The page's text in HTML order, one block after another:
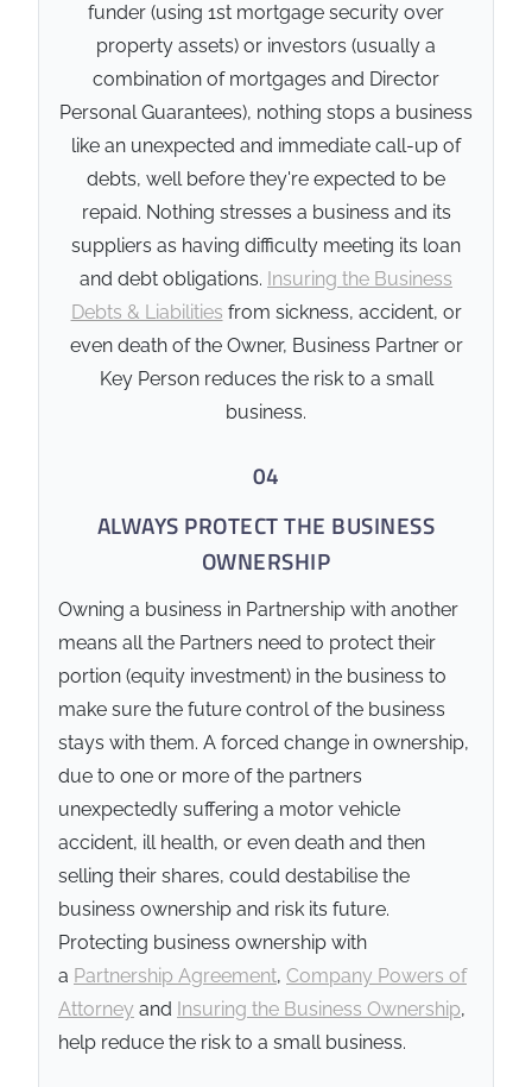
funder (using 1st mortgage security over
property assets) or investors (usually a
combination of mortgages and Director
Personal Guarantees), nothing stops a business
like an unexpected and immediate call-up of
debts, well before they're expected to be
repaid. Nothing stresses a business and its
suppliers as having difficulty meeting its loan
and debt obligations. Insuring the Business
Debts & Liabilities from sickness, accident, or
even death of the Owner, Business Partner or
Key Person reduces the risk to a small
business.
04
ALWAYS PROTECT THE BUSINESS
OWNERSHIP
Owning a business in Partnership with another
means all the Partners need to protect their
portion (equity investment) in the business to
make sure the future control of the business
stays with them. A forced change in ownership,
due to one or more of the partners
unexpectedly suffering a motor vehicle
accident, ill health, or even death and then
selling their shares, could destabilise the
business ownership and risk its future.
Protecting business ownership with
a Partnership Agreement, Company Powers of
Attorney and Insuring the Business Ownership,
help reduce the risk to a small business.
Not necessarily. Most
commercial lenders
include 'review triggers' or
'call-in' clauses that
activate upon the death or
disability of a key director -
especially if personal
guarantees are involved.
Business Debt Protection
ensures the cash is
available to clear the debt
immediately, releasing your
family from personal
guarantees and keeping
🏛️ Compliance & Security
Verified provider under
457600
and
636700B1Z4KB80HRGI57
sensitive personal and
beneficiary data is handled
under strict Australian data
sovereignty laws and secured
with AES-256 encryption in
accordance with ourPrivacy
Standard, utilising Australian-
only cloud storage and
protocols.